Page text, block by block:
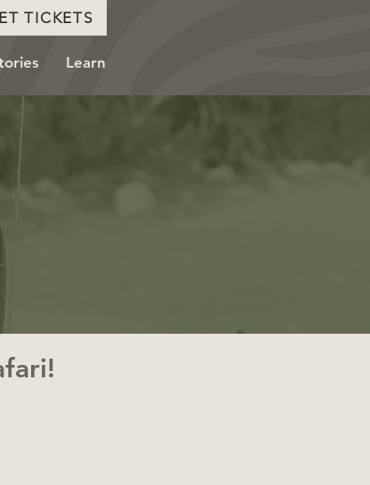
TICKETS
Learn